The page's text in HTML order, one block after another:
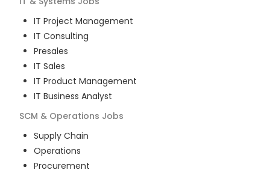
IT Project Management
IT Consulting
Presales
IT Sales
IT Product Management
IT Business Analyst
SCM & Operations Jobs
Supply Chain
Operations
Procurement